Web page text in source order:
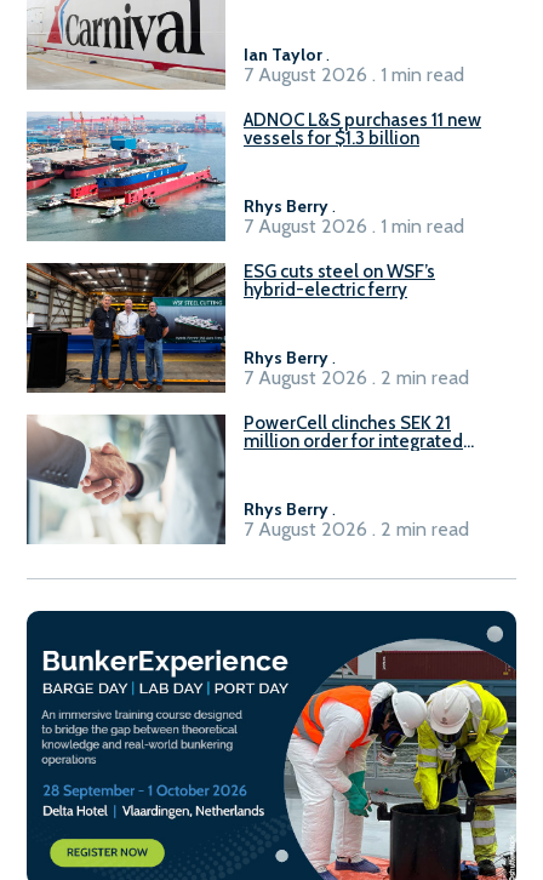
Ian Taylor.
7 August 2026 . 1 min read
ADNOC L&S purchases 11 new
vessels for $1.3 billion
Rhys Berry.
7 August 2026 . 1 min read
ESG cuts steel on WSF’s
hybrid-electric ferry
Rhys Berry.
7 August 2026 . 2 min read
PowerCell clinches SEK 21
million order for integrated
Rhys Berry.
7 August 2026 . 2 min read